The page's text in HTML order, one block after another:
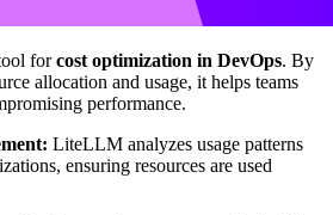
forcost optimization in DevOps. By
allocation and usage, it helps teams
performance.
LiteLLM analyzes usage patterns
ensuring resources are used